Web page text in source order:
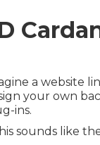
a website
your own
ins.
sounds like